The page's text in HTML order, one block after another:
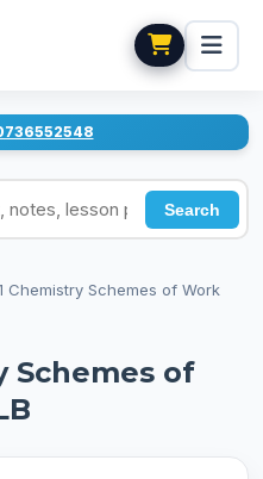
notes, lesson plans
Search
Chemistry Schemes of Work
Schemes of